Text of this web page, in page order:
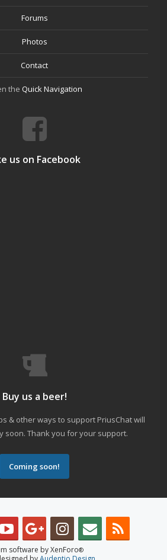
Forums
Photos
Contact
the Quick Navigation
us on Facebook
Buy us a beer!
& other ways to support PriusChat will
soon. Thank you for your support.
Coming soon!
software by XenForo®